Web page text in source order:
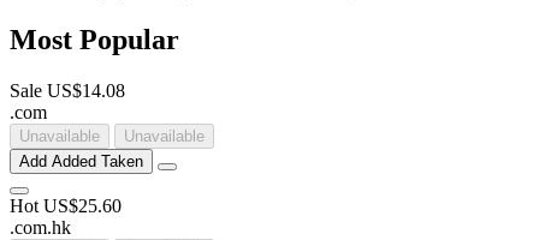
Most Popular
Sale US$14.08
.com
Unavailable
Unavailable
Add Added Taken
Hot US$25.60
.com.hk